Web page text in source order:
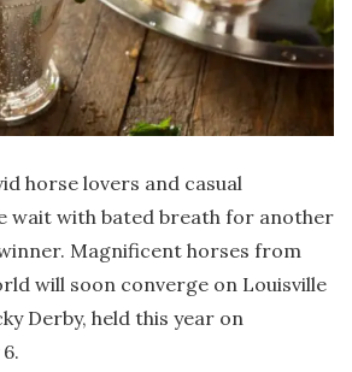
horse lovers and casual
wait with bated breath for another
Magnificent horses from
will soon converge on Louisville
Derby, held this year on